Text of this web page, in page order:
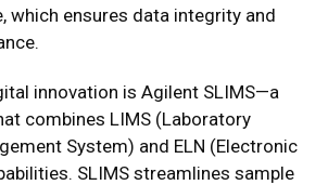
which ensures data integrity and
innovation is Agilent SLIMS—a
combines LIMS (Laboratory
System) and ELN (Electronic
SLIMS streamlines sample